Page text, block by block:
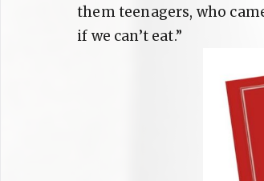
them teenagers, who
if we can’t eat.”